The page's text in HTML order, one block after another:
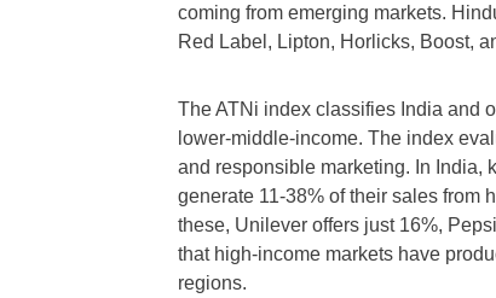
coming from emerging markets.
Red Label, Lipton, Horlicks, Boost,
The ATNi index classifies India and
lower-middle-income. The index
and responsible marketing. In India,
generate 11-38% of their sales from
these, Unilever offers just 16%,
that high-income markets have
regions.